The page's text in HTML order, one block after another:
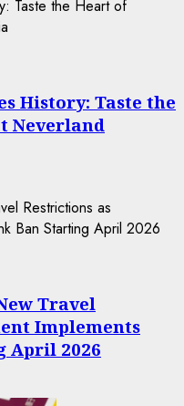
History: Taste the
Neverland
Travel
Implements
April 2026